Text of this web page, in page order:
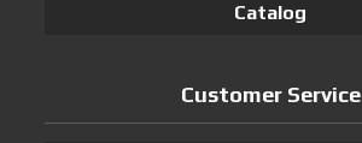
Catalog
Customer Service